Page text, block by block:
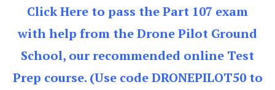
Click Here to pass the Part 107 exam
with help from the Drone Pilot Ground
School, our recommended online Test
Prep course. (Use code DRONEPILOT50 to